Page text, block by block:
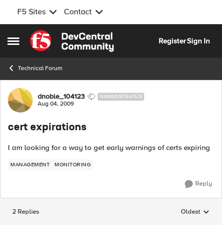
F5 Sites Contact
Open Side Menu
Skip to content
RegisterSign In
Technical Forum
Forum Discussion
dnoble_104123 NIMBOSTRATUS
Aug 04, 2009
cert expirations
I am looking for a way to get early warnings of certs expiring
MANAGEMENT MONITORING
Reply
2 Replies Replies
Oldest